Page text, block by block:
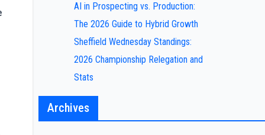
AI in Prospecting vs. Production:
The 2026 Guide to Hybrid Growth
Sheffield Wednesday Standings:
2026 Championship Relegation and
Stats
Archives